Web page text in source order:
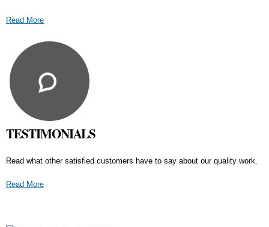
Read More
TESTIMONIALS
Read what other satisfied customers have to say about our quality work.
Read More